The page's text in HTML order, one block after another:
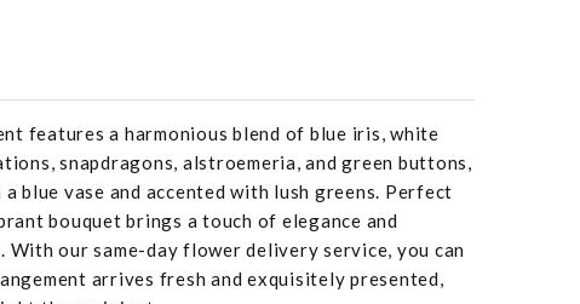
features a harmonious blend of blue iris, white
snapdragons, alstroemeria, and green buttons,
blue vase and accented with lush greens. Perfect
bouquet brings a touch of elegance and
our same-day flower delivery service, you can
arrives fresh and exquisitely presented,